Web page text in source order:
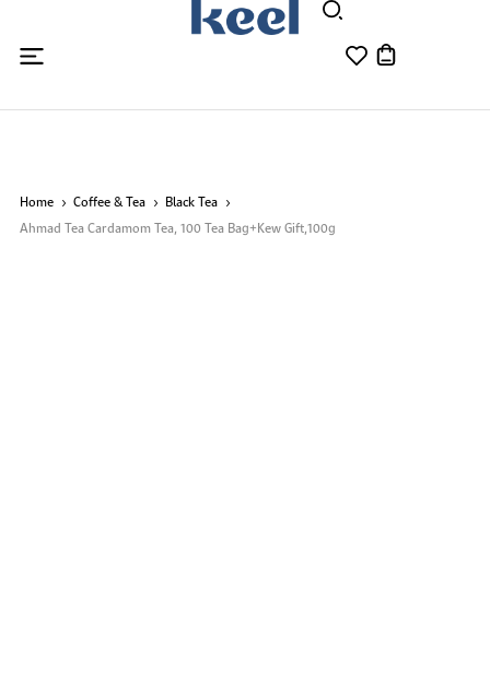
Home Coffee & Tea
Black Tea
Ahmad Tea Cardamom Tea, 100 Tea Bag+Kew Gift,100g